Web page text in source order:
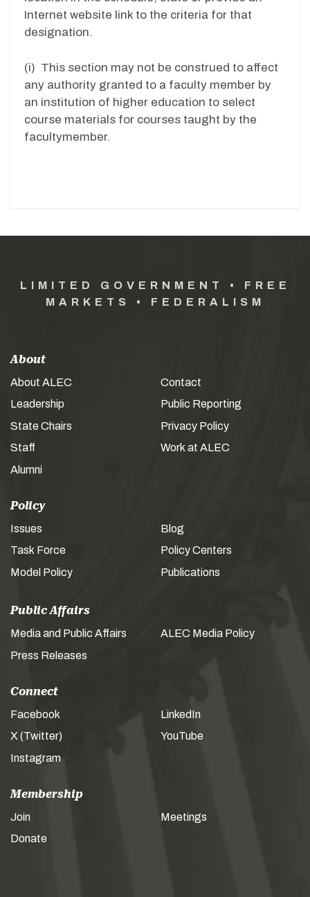
Internet website link to the criteria for that
designation.
(i) This section may not be construed to affect
any authority granted to a faculty member by
an institution of higher education to select
course materials for courses taught by the
facultymember.
LIMITED GOVERNMENT • FREE
MARKETS • FEDERALISM
About
About ALEC
Leadership
State Chairs
Staff
Alumni
Contact
Public Reporting
Privacy Policy
Work at ALEC
Policy
Issues
Task Force
Model Policy
Blog
Policy Centers
Publications
Public Affairs
Media and Public Affairs
Press Releases
ALEC Media Policy
Connect
Facebook
X (Twitter)
Instagram
LinkedIn
YouTube
Membership
Join
Donate
Meetings